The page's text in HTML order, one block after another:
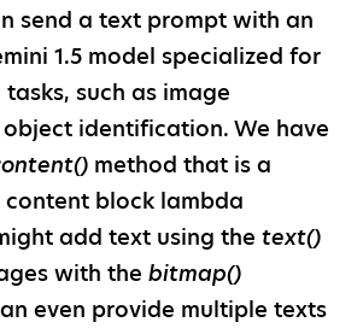
send a text prompt with an
1.5 model specialized for
such as image
identification. We have
method that is a
content block lambda
add text using the text()
with the bitmap()
even provide multiple texts